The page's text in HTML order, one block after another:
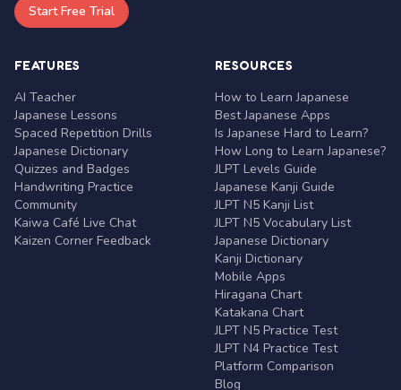
Start Free Trial
FEATURES
AI Teacher
Japanese Lessons
Spaced Repetition Drills
Japanese Dictionary
Quizzes and Badges
Handwriting Practice
Community
Kaiwa Café Live Chat
Kaizen Corner Feedback
RESOURCES
How to Learn Japanese
Best Japanese Apps
Is Japanese Hard to Learn?
How Long to Learn Japanese?
JLPT Levels Guide
Japanese Kanji Guide
JLPT N5 Kanji List
JLPT N5 Vocabulary List
Japanese Dictionary
Kanji Dictionary
Mobile Apps
Hiragana Chart
Katakana Chart
JLPT N5 Practice Test
JLPT N4 Practice Test
Platform Comparison
Blog